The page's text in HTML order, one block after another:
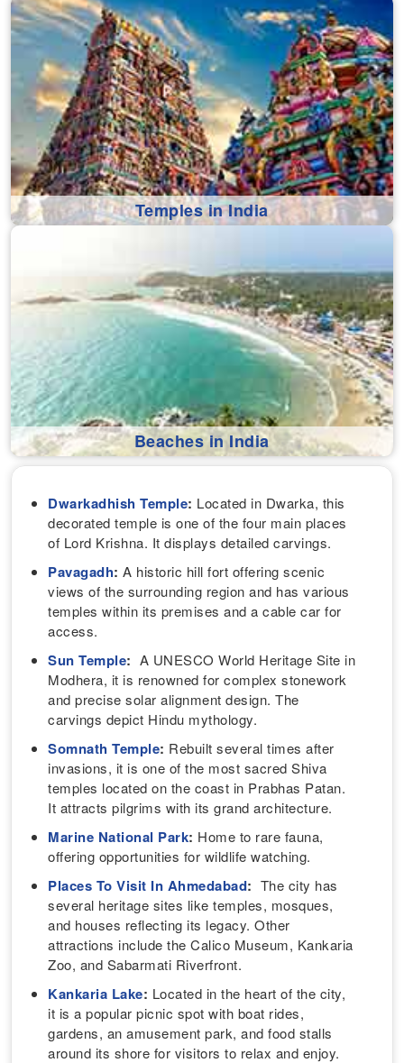
Temples in India
Beaches in India
Dwarkadhish Temple: Located in Dwarka, this
decorated temple is one of the four main places
of Lord Krishna. It displays detailed carvings.
Pavagadh: A historic hill fort offering scenic
views of the surrounding region and has various
temples within its premises and a cable car for
access.
Sun Temple: A UNESCO World Heritage Site in
Modhera, it is renowned for complex stonework
and precise solar alignment design. The
carvings depict Hindu mythology.
Somnath Temple: Rebuilt several times after
invasions, it is one of the most sacred Shiva
temples located on the coast in Prabhas Patan.
It attracts pilgrims with its grand architecture.
Marine National Park: Home to rare fauna,
offering opportunities for wildlife watching.
Places To Visit In Ahmedabad: The city has
several heritage sites like temples, mosques,
and houses reflecting its legacy. Other
attractions include the Calico Museum, Kankaria
Zoo, and Sabarmati Riverfront.
Kankaria Lake: Located in the heart of the city,
it is a popular picnic spot with boat rides,
gardens, an amusement park, and food stalls
around its shore for visitors to relax and enjoy.